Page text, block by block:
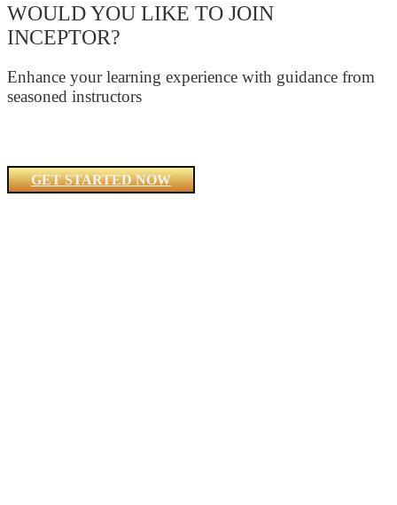
WOULD YOU LIKE TO JOIN
INCEPTOR?
Enhance your learning experience with guidance from
seasoned instructors
GET STARTED NOW